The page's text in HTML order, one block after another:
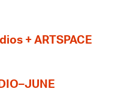
+ ARTSPACE